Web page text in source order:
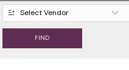
Select Vendor
FIND